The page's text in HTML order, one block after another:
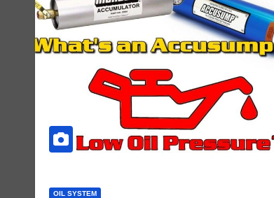
OIL SYSTEM